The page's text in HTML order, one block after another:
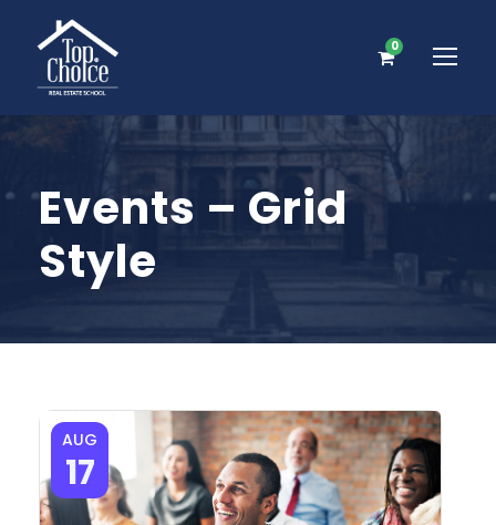
0
Events – Grid
Style
AUG
17